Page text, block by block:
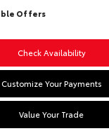
Offers
Check Availability
Customize Your Payments
Value Your Trade